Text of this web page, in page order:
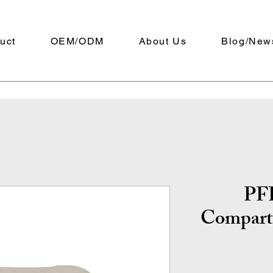
OEM/ODM About Us Blog/